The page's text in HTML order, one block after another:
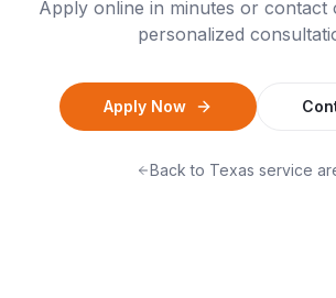
Apply online in minutes or contact
personalized
Apply Now
Back to Texas service